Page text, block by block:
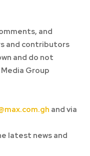
and
and contributors
and do not
Group
and via
latest news and